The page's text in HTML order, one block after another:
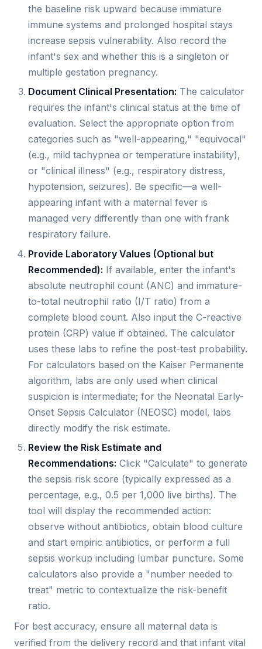
the baseline risk upward because immature
immune systems and prolonged hospital stays
increase sepsis vulnerability. Also record the
infant's sex and whether this is a singleton or
multiple gestation pregnancy.
Document Clinical Presentation: The calculator
requires the infant's clinical status at the time of
evaluation. Select the appropriate option from
categories such as "well-appearing," "equivocal"
(e.g., mild tachypnea or temperature instability),
or "clinical illness" (e.g., respiratory distress,
hypotension, seizures). Be specific—a well-
appearing infant with a maternal fever is
managed very differently than one with frank
respiratory failure.
Provide Laboratory Values (Optional but
Recommended): If available, enter the infant's
absolute neutrophil count (ANC) and immature-
to-total neutrophil ratio (I/T ratio) from a
complete blood count. Also input the C-reactive
protein (CRP) value if obtained. The calculator
uses these labs to refine the post-test probability.
For calculators based on the Kaiser Permanente
algorithm, labs are only used when clinical
suspicion is intermediate; for the Neonatal Early-
Onset Sepsis Calculator (NEOSC) model, labs
directly modify the risk estimate.
Review the Risk Estimate and
Recommendations: Click "Calculate" to generate
the sepsis risk score (typically expressed as a
percentage, e.g., 0.5 per 1,000 live births). The
tool will display the recommended action:
observe without antibiotics, obtain blood culture
and start empiric antibiotics, or perform a full
sepsis workup including lumbar puncture. Some
calculators also provide a "number needed to
treat" metric to contextualize the risk-benefit
ratio.
For best accuracy, ensure all maternal data is
verified from the delivery record and that infant vital